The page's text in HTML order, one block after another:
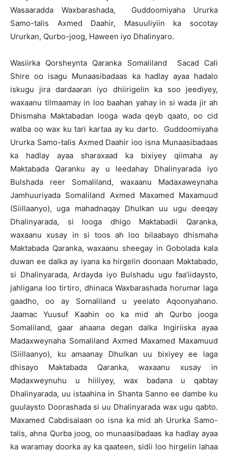
Wasaaradda Waxbarashada, Guddoomiyaha Ururka
Samo-talis Axmed Daahir, Masuuliyiin ka socotay
Ururkan, Qurbo-joog, Haween iyo Dhalinyaro.
Wasiirka Qorsheynta Qaranka Somaliland Sacad Cali
Shire oo isagu Munaasibadaas ka hadlay ayaa hadalo
iskugu jira dardaaran iyo dhiirigelin ka soo jeediyey,
waxaanu tilmaamay in loo baahan yahay in si wada jir ah
Dhismaha Maktabadan looga wada qeyb qaato, oo cid
walba oo wax ku tari kartaa ay ku darto. Guddoomiyaha
Ururka Samo-talis Axmed Daahir ioo isna Munaasibadaas
ka hadlay ayaa sharaxaad ka bixiyey qiimaha ay
Maktabada Qaranku ay u leedahay Dhalinyarada iyo
Bulshada reer Somaliland, waxaanu Madaxaweynaha
Jamhuuriyada Somaliland Axmed Maxamed Maxamuud
(Siillaanyo), uga mahadnaqay Dhulkan uu ugu deeqay
Dhalinyarada, si looga dhigo Maktabadii Qaranka,
waxaanu xusay in si toos ah loo bilaabayo dhismaha
Maktabada Qaranka, waxaanu sheegay in Gobolada kala
duwan ee dalka ay iyana ka hirgelin doonaan Maktabado,
si Dhalinyarada, Ardayda iyo Bulshadu ugu faa’iidaysto,
jahligana loo tirtiro, dhinaca Waxbarashada horumar laga
gaadho, oo ay Somaliland u yeelato Aqoonyahano.
Jaamac Yuusuf Kaahin oo ka mid ah Qurbo jooga
Somaliland, gaar ahaana degan dalka Ingiriiska ayaa
Madaxweynaha Somaliland Axmed Maxamed Maxamuud
(Siillaanyo), ku amaanay Dhulkan uu bixiyey ee laga
dhisayo Maktabada Qaranka, waxaanu xusay in
Madaxweynuhu u hiiliyey, wax badana u qabtay
Dhalinyarada, uu istaahina in Shanta Sanno ee dambe ku
guulaysto Doorashada si uu Dhalinyarada wax ugu qabto.
Maxamed Cabdisalaan oo isna ka mid ah Ururka Samo-
talis, ahna Qurba joog, oo munaasibadaas ka hadlay ayaa
ka waramay doorka ay ka qaateen, sidii loo hirgelin lahaa